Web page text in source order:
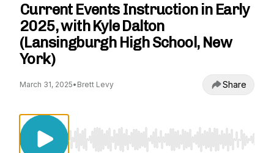
Current Events Instruction in Early
2025, with Kyle Dalton
(Lansingburgh High School, New
York)
March 31, 2025• Brett Levy Share
Use Left/Right to seek, Home/End to jump to